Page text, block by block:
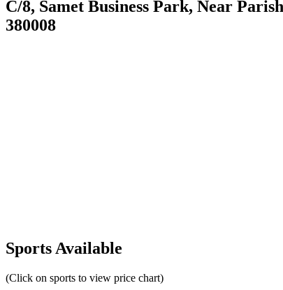
C/8, Samet Business Park, Near
380008
Sports Available
(Click on sports to view price chart)